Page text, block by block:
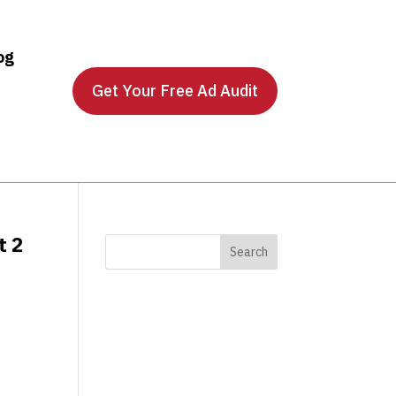
Get Your Free Ad Audit
2